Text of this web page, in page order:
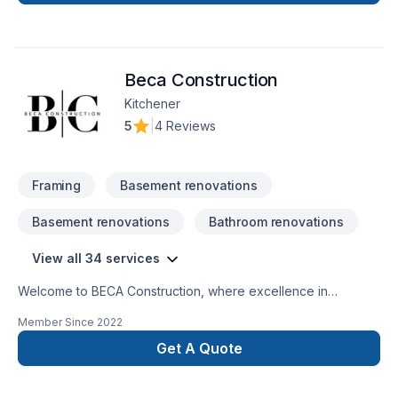
Beca Construction
Kitchener
5
4 Reviews
Framing Basement renovations
Basement renovations Bathroom renovations
View all 34 services
Welcome to BECA Construction, where excellence in
or business. Discover how we can turn your ideas into reality,
providing quality and professionalism in every
project. Transform Your Space SeamlesslyCustomized Style,
Member Since 2022
Get A Quote